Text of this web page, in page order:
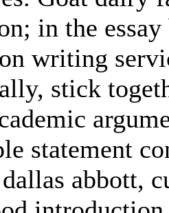
in the
writing
stick
statement
dallas abbott,